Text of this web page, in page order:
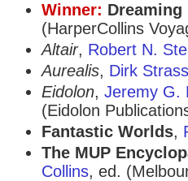
Winner: Dreaming
(HarperCollins
Altair, Robert N.
Aurealis, Dirk
Eidolon, Jeremy G.
(Eidolon
Fantastic Worlds,
The MUP
Collins, ed.